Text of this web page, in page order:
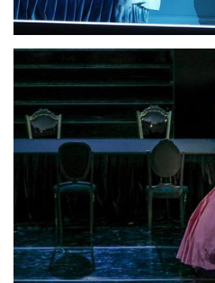
Lisette Oropesa